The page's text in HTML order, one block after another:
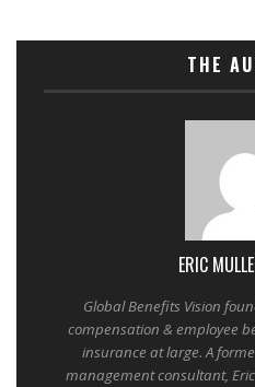
THE
ERIC
Global Benefits Vision
compensation & employee
insurance at large. A
management consultant,